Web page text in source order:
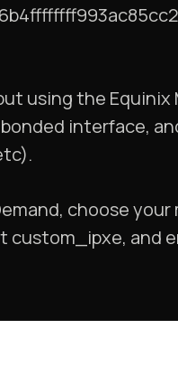
using the
interface,
choose
custom_ipxe, and